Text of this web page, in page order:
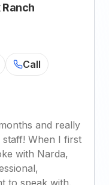
Call
and really
staff! When I first
with Narda,
to speak with.